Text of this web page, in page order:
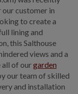
customer in
to create a
lining and
this Salthouse
views and a
all of ourgarden
our team of skilled
and installation